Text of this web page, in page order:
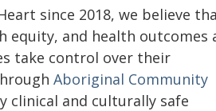
since 2018, we believe
and health outcomes
take control over their
Aboriginal Community
clinical and culturally safe